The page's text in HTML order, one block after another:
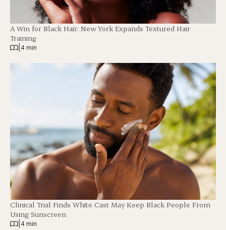
A Win for Black Hair: New York Expands Textured Hair
Training
4 min
Clinical Trial Finds White Cast May Keep Black People From
Using Sunscreen
4 min